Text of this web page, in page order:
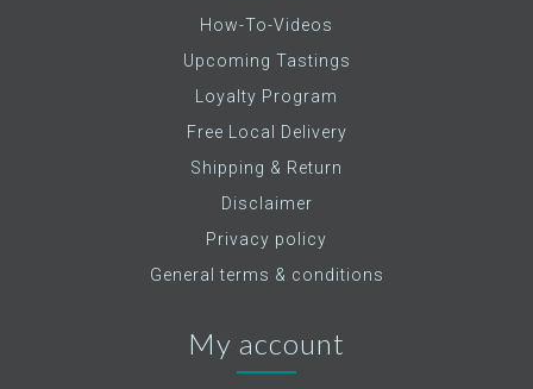
How-To-Videos
Upcoming Tastings
Loyalty Program
Free Local Delivery
Shipping & Return
Disclaimer
Privacy policy
General terms & conditions
My account